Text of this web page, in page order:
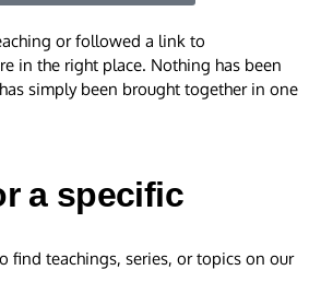
or followed a link to
in the right place. Nothing has been
simply been brought together in one
a specific
find teachings, series, or topics on our